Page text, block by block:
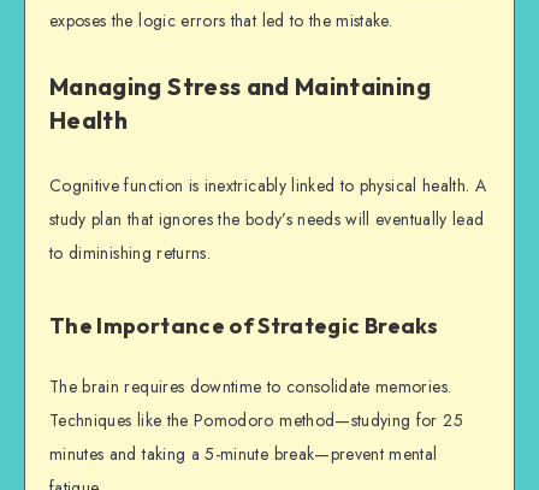
exposes the logic errors that led to the mistake.
Managing Stress and Maintaining
Health
Cognitive function is inextricably linked to physical health. A
study plan that ignores the body’s needs will eventually lead
to diminishing returns.
The Importance of Strategic Breaks
The brain requires downtime to consolidate memories.
Techniques like the Pomodoro method—studying for 25
minutes and taking a 5-minute break—prevent mental